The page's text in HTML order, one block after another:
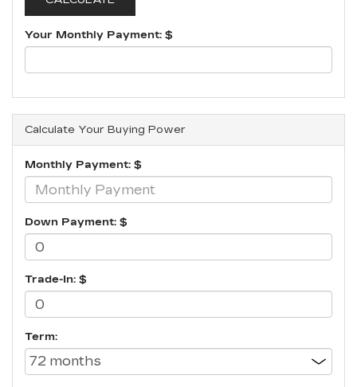
Your Monthly Payment: $
Calculate Your Buying Power
Monthly Payment: $
Down Payment: $
Trade-In: $
Term: